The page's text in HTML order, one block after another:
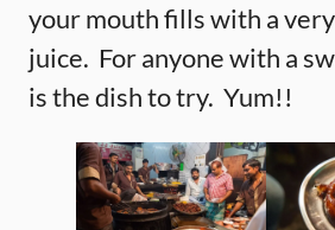
your mouth fills with a
juice. For anyone with a
is the dish to try. Yum!!